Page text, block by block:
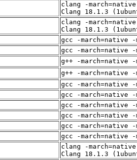
clang -
Clang 18.1.3
clang -
Clang 18.1.3
gcc -march=native
gcc -march=native
g++ -march=native
g++ -march=native
gcc -march=native
gcc -march=native
gcc -march=native
gcc -march=native
gcc -march=native
gcc -march=native
clang -
Clang 18.1.3